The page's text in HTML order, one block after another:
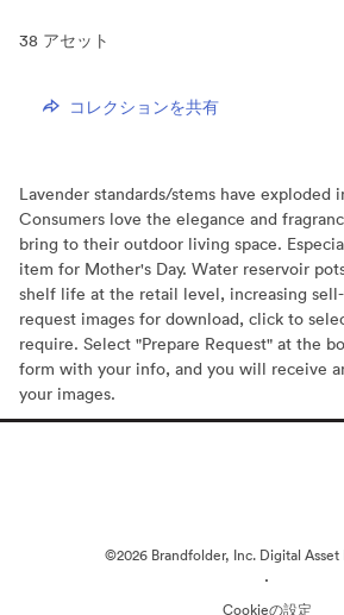
38 アセット
コレクションを共有
Lavender standards/stems have exploded
Consumers love the elegance and
bring to their outdoor living space.
item for Mother's Day. Water reservoir
shelf life at the retail level, increasing
request images for download, click to
require. Select "Prepare Request" at the
form with your info, and you will receive
your images.
©2026 Brandfolder, Inc. Digital
·
Cookieの設定